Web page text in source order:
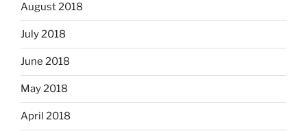
August 2018
July 2018
June 2018
May 2018
April 2018